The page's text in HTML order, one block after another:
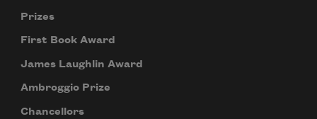
Prizes
First Book Award
James Laughlin Award
Ambroggio Prize
Chancellors